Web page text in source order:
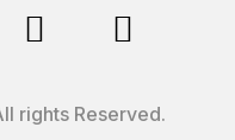
 
rights Reserved.